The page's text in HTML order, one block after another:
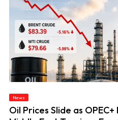
News
Oil Prices Slide as